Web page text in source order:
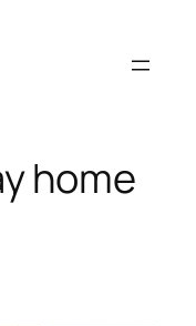
home